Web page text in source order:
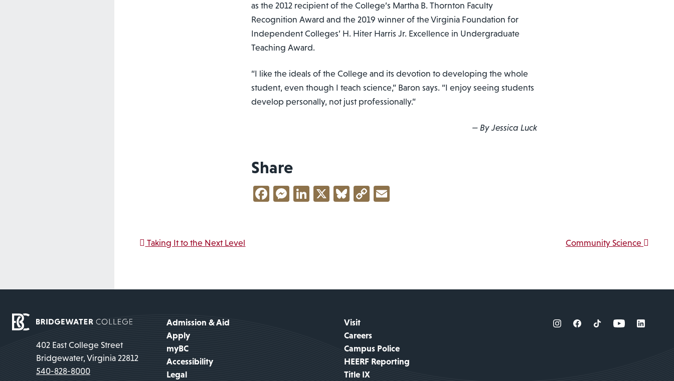
as the 2012 recipient of the College’s Martha B. Thornton Faculty
Recognition Award and the 2019 winner of the Virginia Foundation for
Independent Colleges’ H. Hiter Harris Jr. Excellence in Undergraduate
Teaching Award.
“I like the ideals of the College and its devotion to developing the whole
student, even though I teach science,” Baron says. “I enjoy seeing students
develop personally, not just professionally.”
— By Jessica Luck
Share
Facebook
Messenger
LinkedIn
X Bluesky
Copy
Post navigation
Taking It to the Next Level Community Science
402 East College Street
Bridgewater, Virginia 22812
540-828-8000
Admission & Aid
Visit
Apply
Careers
myBC
Campus Police
Accessibility
HEERF Reporting
Legal
Title IX